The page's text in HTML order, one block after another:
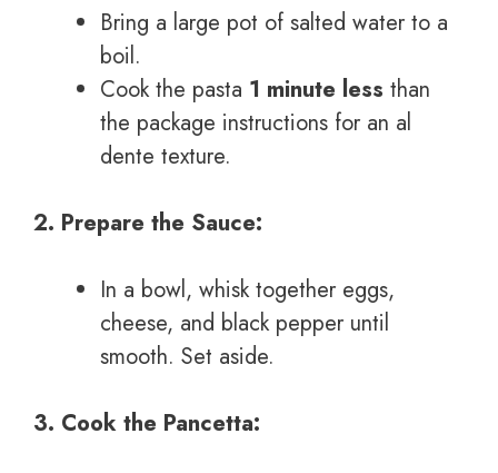
Bring a large pot of salted water to a
boil.
Cook the pasta 1 minute less than
the package instructions for an al
dente texture.
2. Prepare the Sauce:
In a bowl, whisk together eggs,
cheese, and black pepper until
smooth. Set aside.
3. Cook the Pancetta: